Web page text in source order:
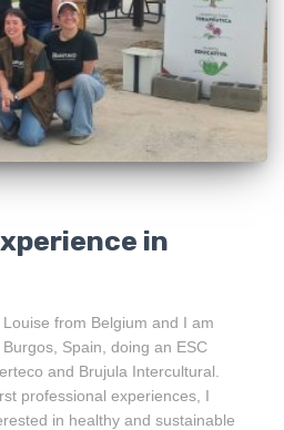
in
from Belgium and I am
Spain, doing an ESC
and Brujula Intercultural.
professional experiences, I
in healthy and sustainable